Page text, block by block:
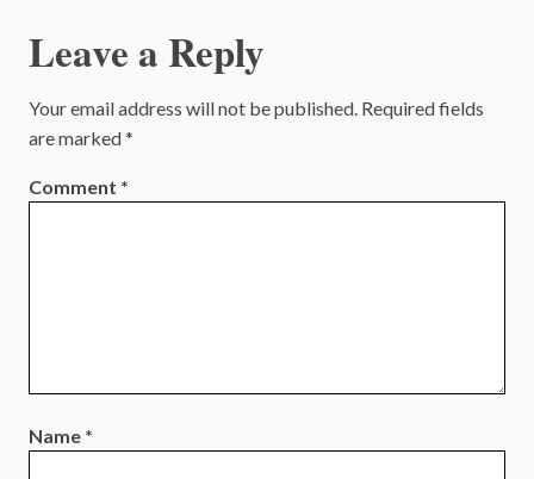
Leave a Reply
Your email address will not be published. Required fields
are marked*
Comment *
Name *